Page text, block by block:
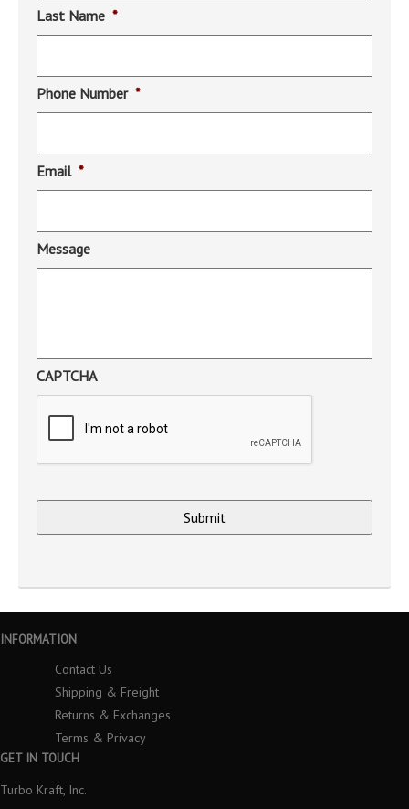
Last Name *
Phone Number *
Email *
Message
CAPTCHA
INFORMATION
Contact Us
Shipping & Freight
Returns & Exchanges
Terms & Privacy
GET IN TOUCH
Turbo Kraft, Inc.